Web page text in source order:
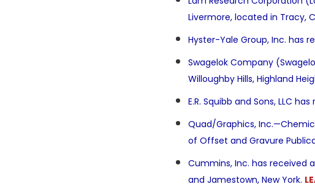
Livermore, located in Tracy,
Hyster-Yale Group, Inc. has
Swagelok Company
Willoughby Hills, Highland
E.R. Squibb and Sons, LLC
Quad/Graphics,
of Offset and Gravure
Cummins, Inc. has received
and Jamestown, New York.